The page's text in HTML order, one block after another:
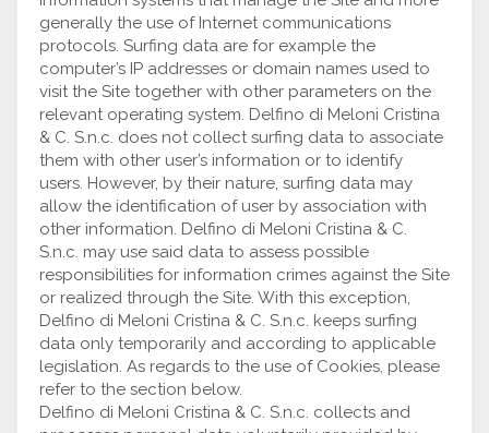
generally the use of Internet communications
protocols. Surfing data are for example the
computer’s IP addresses or domain names used to
visit the Site together with other parameters on the
relevant operating system. Delfino di Meloni Cristina
& C. S.n.c. does not collect surfing data to associate
them with other user’s information or to identify
users. However, by their nature, surfing data may
allow the identification of user by association with
other information. Delfino di Meloni Cristina & C.
S.n.c. may use said data to assess possible
responsibilities for information crimes against the Site
or realized through the Site. With this exception,
Delfino di Meloni Cristina & C. S.n.c. keeps surfing
data only temporarily and according to applicable
legislation. As regards to the use of Cookies, please
refer to the section below.
Delfino di Meloni Cristina & C. S.n.c. collects and